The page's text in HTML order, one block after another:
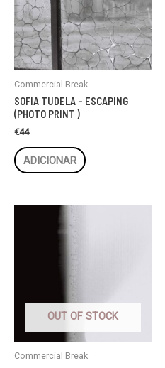
Commercial Break
SOFIA TUDELA – ESCAPING
(PHOTO PRINT )
€44
ADICIONAR
OUT OF STOCK
Commercial Break